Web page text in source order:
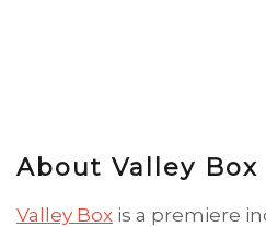
About Valley Box
Valley Box is a premiere